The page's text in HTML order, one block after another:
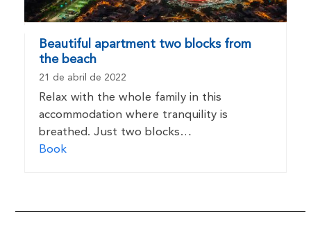
Beautiful apartment two blocks from
the beach
21 de abril de 2022
Relax with the whole family in this
accommodation where tranquility is
breathed. Just two blocks…
Book